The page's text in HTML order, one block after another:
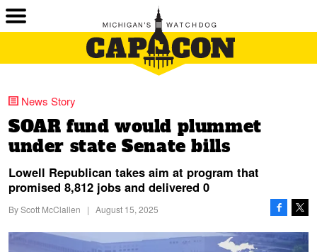
News Story
SOAR fund would plummet
under state Senate bills
Lowell Republican takes aim at program that
promised 8,812 jobs and delivered 0
ByScott McClallen | August 15, 2025